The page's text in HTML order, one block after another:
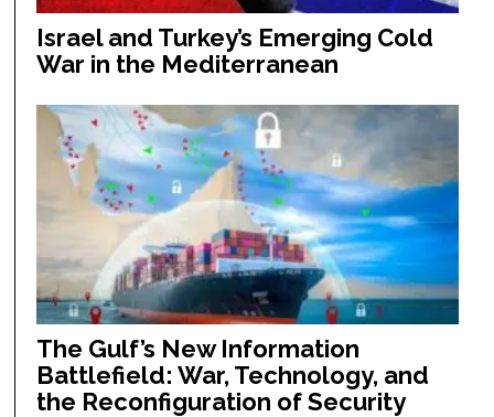
Israel and Turkey’s Emerging Cold
War in the Mediterranean
The Gulf’s New Information
Battlefield: War, Technology, and
the Reconfiguration of Security